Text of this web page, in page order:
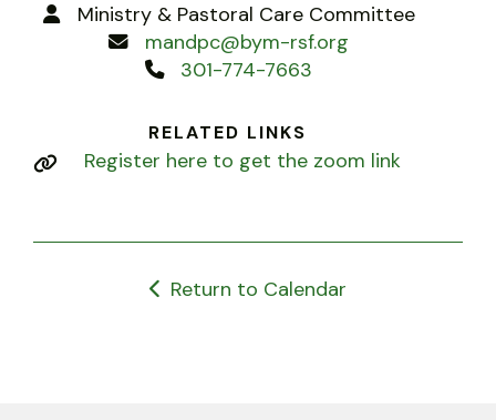
Ministry & Pastoral Care Committee
mandpc@bym-rsf.org
301-774-7663
RELATED LINKS
Register here to get the zoom link
Return to Calendar